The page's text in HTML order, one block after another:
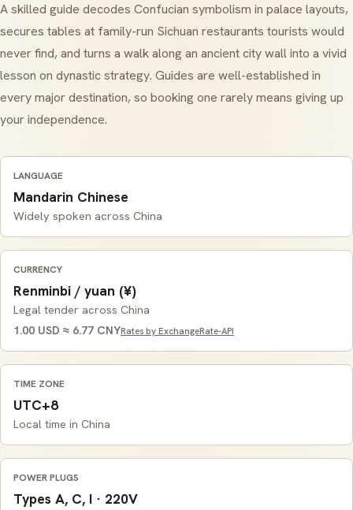
A skilled guide decodes Confucian symbolism in palace layouts,
secures tables at family-run Sichuan restaurants tourists would
never find, and turns a walk along an ancient city wall into a vivid
lesson on dynastic strategy. Guides are well-established in
every major destination, so booking one rarely means giving up
your independence.
LANGUAGE
Mandarin Chinese
Widely spoken across China
CURRENCY
Renminbi / yuan (¥)
Legal tender across China
1.00 USD ≈ 6.77 CNYRates by ExchangeRate-API
TIME ZONE
UTC+8
Local time in China
POWER PLUGS
Types A, C, I · 220V